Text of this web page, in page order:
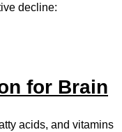
decline:
for Brain
acids, and vitamins